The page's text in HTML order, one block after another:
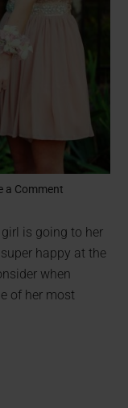
a Comment
is going to her
happy at the
when
of her most